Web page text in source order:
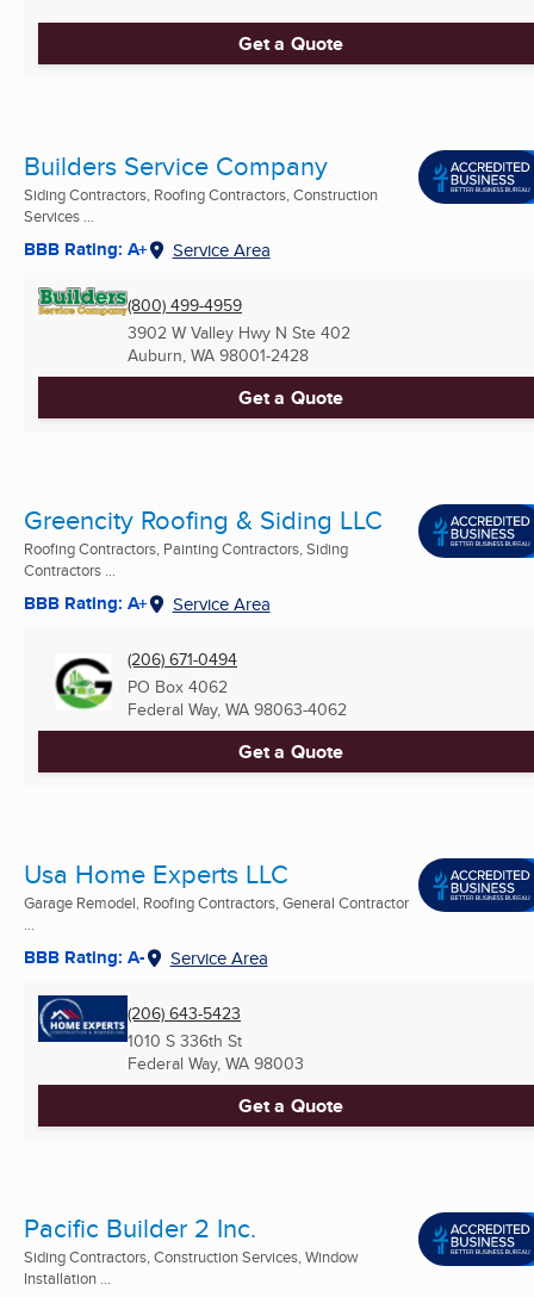
Get a Quote
Builders Service Company
Siding Contractors, Roofing Contractors, Construction
Services ...
BBB Rating: A+ Service Area
(800) 499-4959
3902 W Valley Hwy N Ste 402
Auburn, WA 98001-2428
Get a Quote
Greencity Roofing & Siding LLC
Roofing Contractors, Painting Contractors, Siding
Contractors ...
BBB Rating: A+ Service Area
(206) 671-0494
PO Box 4062
Federal Way, WA 98063-4062
Get a Quote
Usa Home Experts LLC
Garage Remodel, Roofing Contractors, General Contractor
BBB Rating: A- Service Area
(206) 643-5423
1010 S 336th St
Federal Way, WA 98003
Get a Quote
Pacific Builder 2 Inc.
Siding Contractors, Construction Services, Window
Installation ...